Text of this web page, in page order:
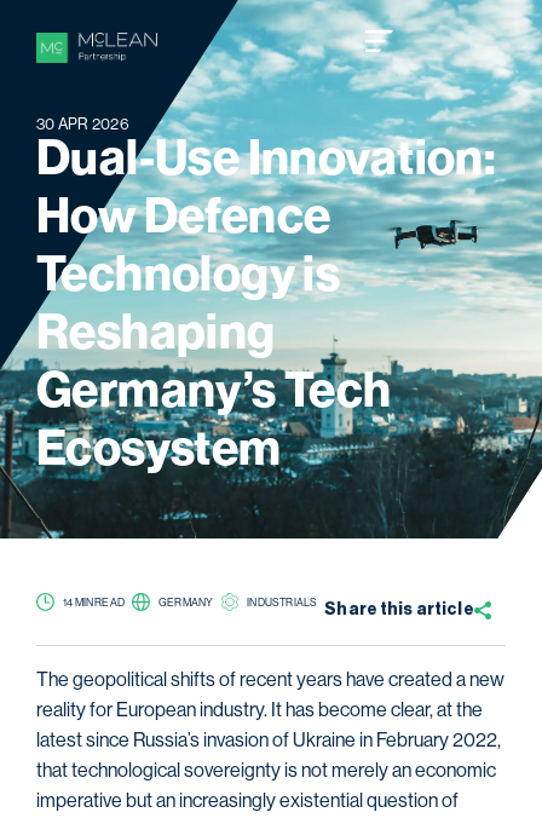
30 APR 2026
Dual-UseInnovation:
HowDefence
Technologyis
Reshaping
Germany’sTech
Ecosystem
14 MIN READ GERMANY INDUSTRIALS Share this article
The geopolitical shifts of recent years have created a new
reality for European industry. It has become clear, at the
latest since Russia’s invasion of Ukraine in February 2022,
that technological sovereignty is not merely an economic
imperative but an increasingly existential question of